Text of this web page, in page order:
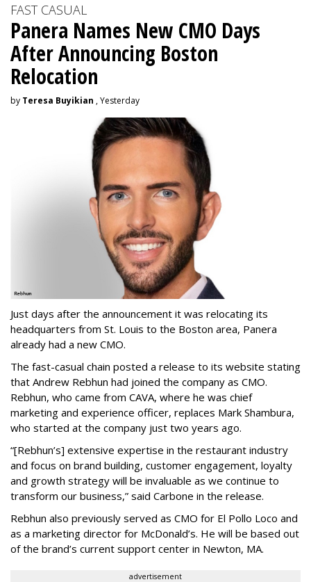
FAST CASUAL
Panera Names New CMO Days
After Announcing Boston
Relocation
by Teresa Buyikian , Yesterday
Just days after the announcement it was relocating its
headquarters from St. Louis to the Boston area, Panera
already had a new CMO.
The fast-casual chain posted a release to its website stating
that Andrew Rebhun had joined the company as CMO.
Rebhun, who came from CAVA, where he was chief
marketing and experience officer, replaces Mark Shambura,
who started at the company just two years ago.
“[Rebhun’s] extensive expertise in the restaurant industry
and focus on brand building, customer engagement, loyalty
and growth strategy will be invaluable as we continue to
transform our business,” said Carbone in the release.
Rebhun also previously served as CMO for El Pollo Loco and
as a marketing director for McDonald’s. He will be based out
of the brand’s current support center in Newton, MA.
advertisement